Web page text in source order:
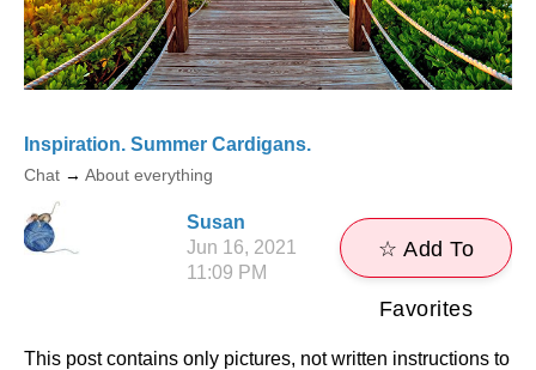
Inspiration. Summer Cardigans.
Chat → About everything
Susan
Jun 16, 2021
11:09 PM
☆ Add To
Favorites
This post contains only pictures, not written instructions to